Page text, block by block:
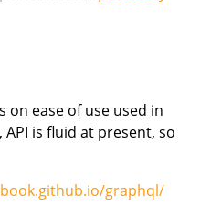
on ease of use used in
is fluid at present, so
graphql/